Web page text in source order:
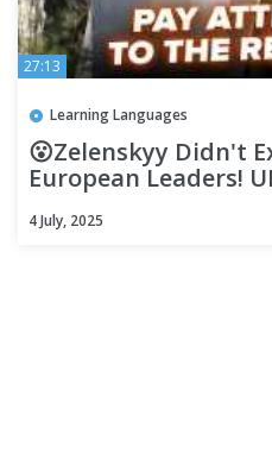
27:13
Learning Languages
😮Zelenskyy Didn't
European Leaders!
4 July, 2025